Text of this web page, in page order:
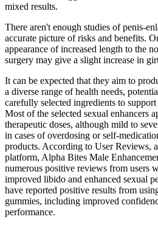
mixed results.
There aren't enough studies of penis-
accurate picture of risks and benefits.
appearance of increased length to the
surgery may give a slight increase in
It can be expected that they aim to
a diverse range of health needs,
carefully selected ingredients to
Most of the selected sexual enhancers
therapeutic doses, although mild to
in cases of overdosing or self-
products. According to User Reviews,
platform, Alpha Bites Male
numerous positive reviews from users
improved libido and enhanced sexual
have reported positive results from
gummies, including improved
performance.